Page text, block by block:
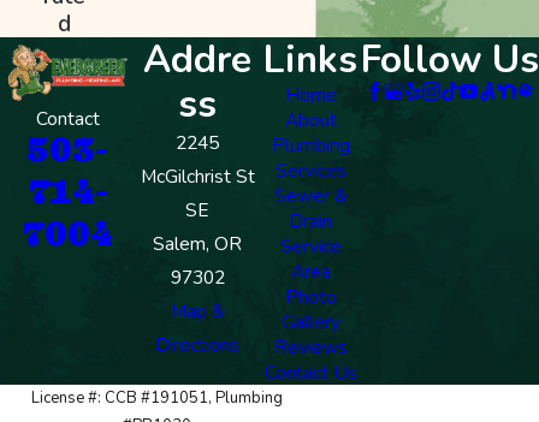
d
Contact
503-
714-
7004
Addre
ss
2245
McGilchrist St
SE
Salem, OR
97302
Map &
Directions
Links
Home
About
Plumbing
Services
Sewer &
Drain
Service
Area
Photo
Gallery
Reviews
Contact Us
Follow Us
License #: CCB #191051, Plumbing